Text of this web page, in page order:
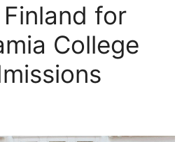
for
College